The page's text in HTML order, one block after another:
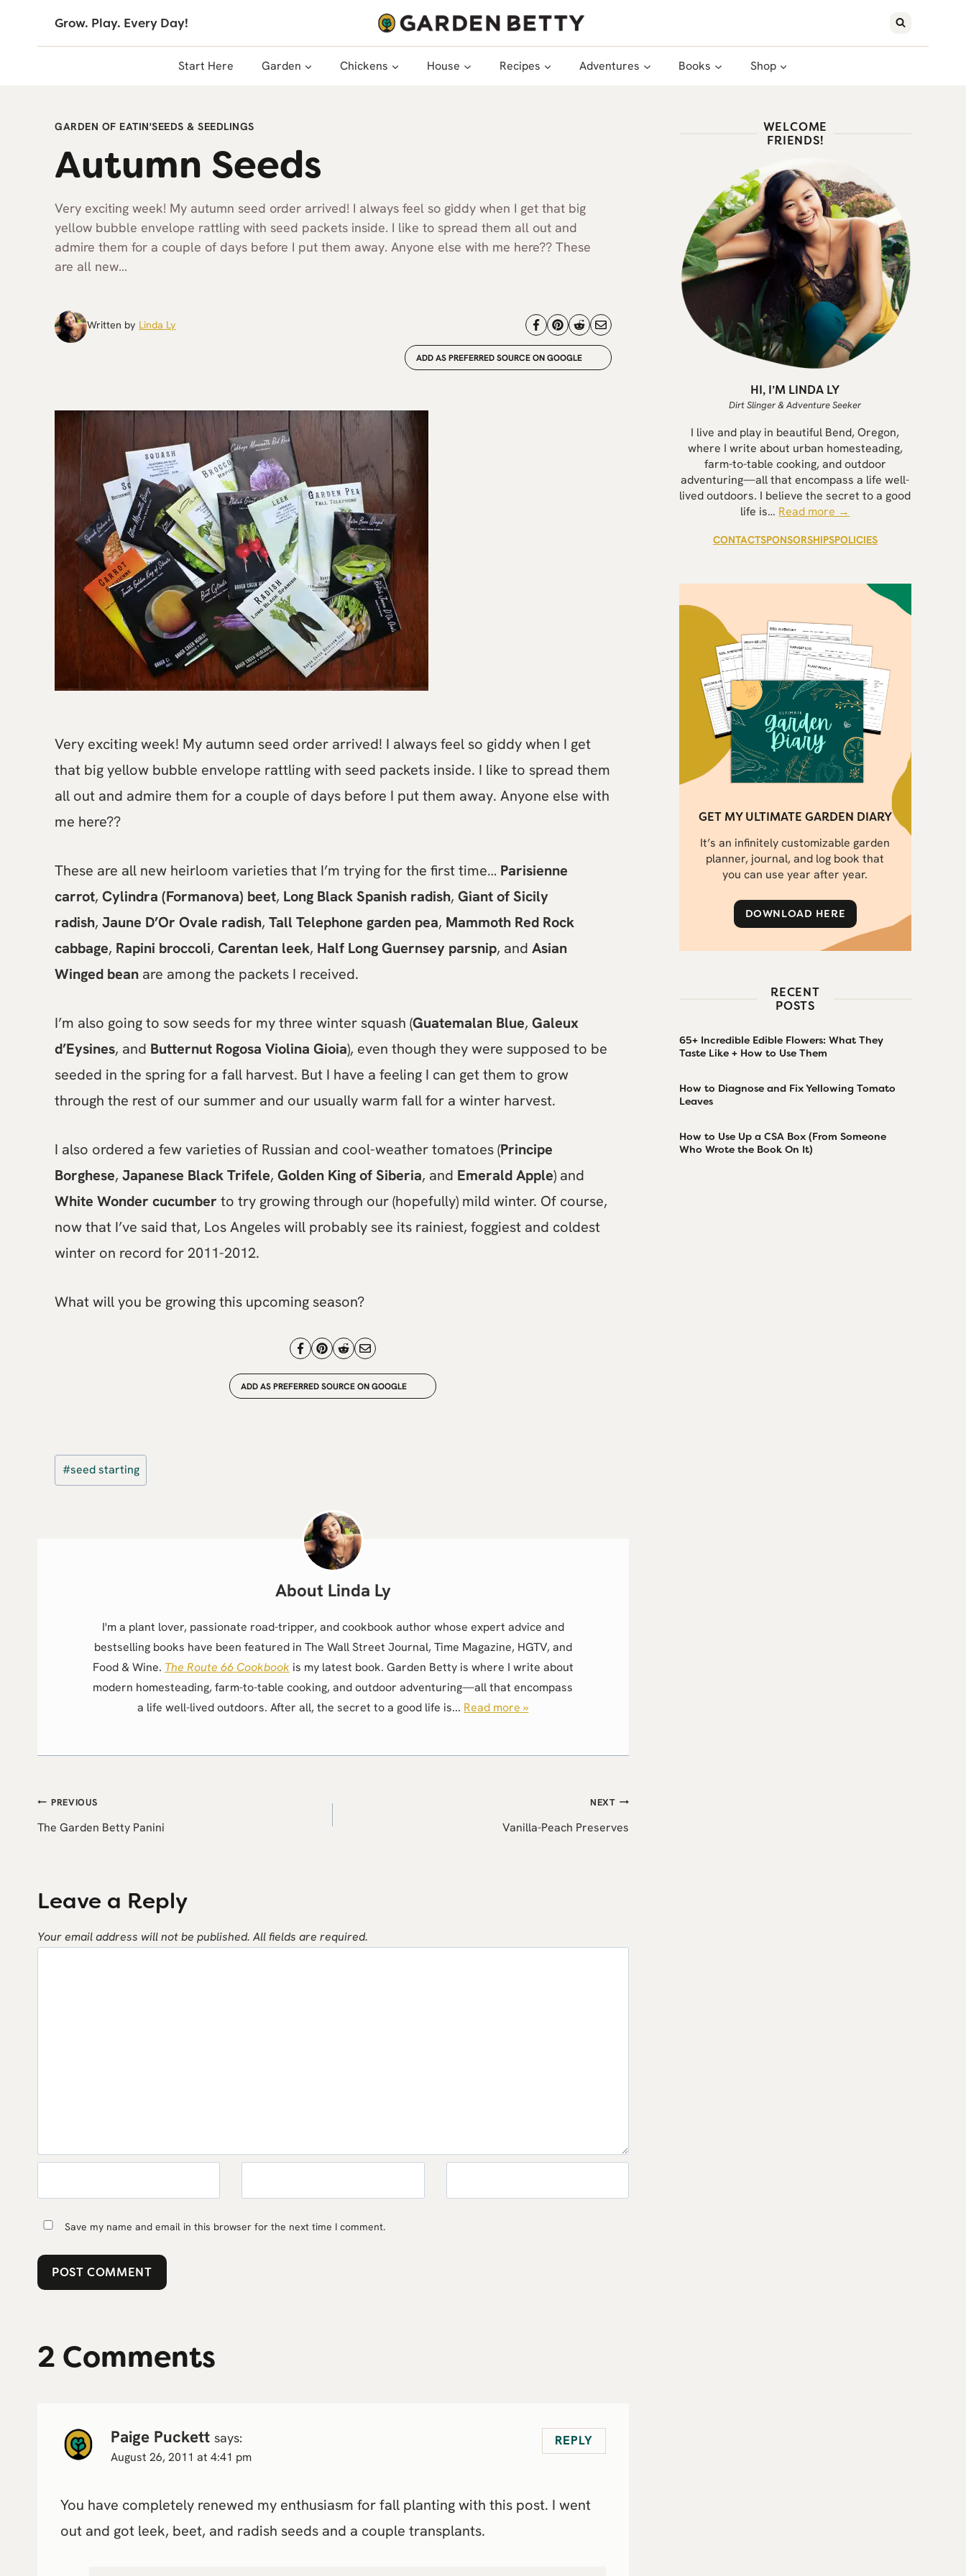
Grow. Play. Every Day!
Start Here Garden Chickens House Recipes Adventures Books Shop
GARDEN OF EATIN'SEEDS & SEEDLINGS
Autumn Seeds
Very exciting week! My autumn seed order arrived! I always feel so giddy when I get that big
yellow bubble envelope rattling with seed packets inside. I like to spread them all out and
admire them for a couple of days before I put them away. Anyone else with me here?? These
are all new…
Written by Linda Ly
ADD AS PREFERRED SOURCE ON GOOGLE
Very exciting week! My autumn seed order arrived! I always feel so giddy when I get
that big yellow bubble envelope rattling with seed packets inside. I like to spread them
all out and admire them for a couple of days before I put them away. Anyone else with
me here??
These are all new heirloom varieties that I’m trying for the first time… Parisienne
carrot, Cylindra (Formanova) beet, Long Black Spanish radish, Giant of Sicily
radish, Jaune D’Or Ovale radish, Tall Telephone garden pea, Mammoth Red Rock
cabbage, Rapini broccoli, Carentan leek, Half Long Guernsey parsnip, and Asian
Winged bean are among the packets I received.
I’m also going to sow seeds for my three winter squash (Guatemalan Blue, Galeux
d’Eysines, and Butternut Rogosa Violina Gioia), even though they were supposed to be
seeded in the spring for a fall harvest. But I have a feeling I can get them to grow
through the rest of our summer and our usually warm fall for a winter harvest.
I also ordered a few varieties of Russian and cool-weather tomatoes (Principe
Borghese, Japanese Black Trifele, Golden King of Siberia, and Emerald Apple) and
White Wonder cucumber to try growing through our (hopefully) mild winter. Of course,
now that I’ve said that, Los Angeles will probably see its rainiest, foggiest and coldest
winter on record for 2011-2012.
What will you be growing this upcoming season?
ADD AS PREFERRED SOURCE ON GOOGLE
Post
Tags:
#seed starting
Linda Ly
I'm a plant lover, passionate road-tripper, and cookbook author whose expert advice and
bestselling books have been featured in The Wall Street Journal, Time Magazine, HGTV, and
Food & Wine. The Route 66 Cookbook is my latest book. Garden Betty is where I write about
modern homesteading, farm-to-table cooking, and outdoor adventuring—all that encompass
a life well-lived outdoors. After all, the secret to a good life is... Read more »
Post
navigation
PREVIOUS
The Garden Betty Panini
NEXT
Vanilla-Peach Preserves
2 Comments
Paige Puckett says:
August 26, 2011 at 4:41 pm
You have completely renewed my enthusiasm for fall planting with this post. I went
out and got leek, beet, and radish seeds and a couple transplants.
REPLY
Leave a Reply
Your email address will not be published. All fields are required.
Save my name and email in this browser for the next time I comment.
WELCOME
FRIENDS!
HI, I’M LINDA LY
Dirt Slinger & Adventure Seeker
I live and play in beautiful Bend, Oregon,
where I write about urban homesteading,
farm-to-table cooking, and outdoor
adventuring—all that encompass a life well-
lived outdoors. I believe the secret to a good
life is… Read more →
CONTACTSPONSORSHIPSPOLICIES
GET MY ULTIMATE GARDEN DIARY
It’s an infinitely customizable garden
planner, journal, and log book that
you can use year after year.
DOWNLOAD HERE
RECENT
POSTS
65+ Incredible Edible Flowers: What They
Taste Like + How to Use Them
How to Diagnose and Fix Yellowing Tomato
Leaves
How to Use Up a CSA Box (From Someone
Who Wrote the Book On It)